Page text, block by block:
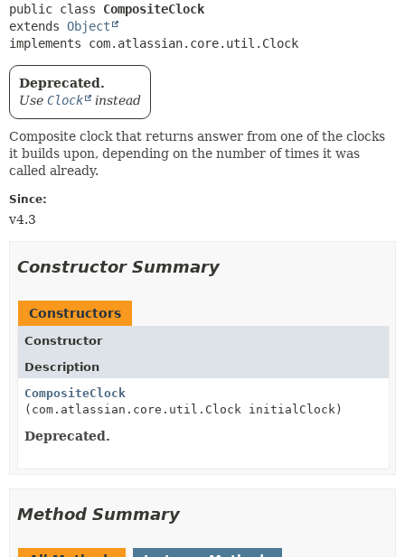
public class CompositeClock
extends Object
implements com.atlassian.core.util.Clock
Deprecated.
Use Clock instead
Composite clock that returns answer from one of the clocks
it builds upon, depending on the number of times it was
called already.
Since:
v4.3
Constructor Summary
Constructors
Constructor
Description
CompositeClock
(com.atlassian.core.util.Clock initialClock)
Deprecated.
Method Summary